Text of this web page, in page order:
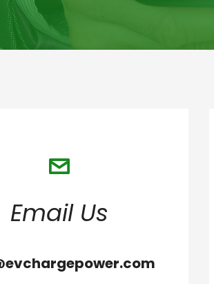
Email Us